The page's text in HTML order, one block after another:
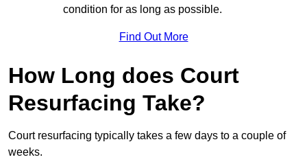
condition for as long as possible.
Find Out More
How Long does Court
Resurfacing Take?
Court resurfacing typically takes a few days to a couple of
weeks.